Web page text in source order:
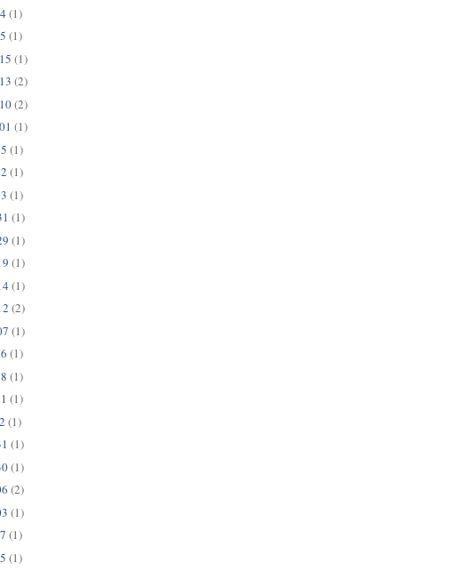
(1)
(1)
(1)
(2)
(2)
(1)
(1)
(1)
(1)
(1)
(1)
(1)
(1)
(2)
(1)
(1)
(1)
(1)
(1)
(1)
(1)
(2)
(1)
(1)
(1)